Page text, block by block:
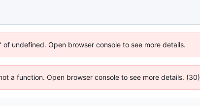
undefined. Open browser console to see more details.
a function. Open browser console to see more details. (30)